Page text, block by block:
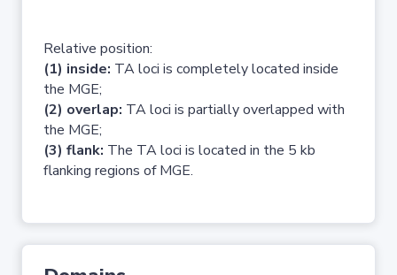
Relative position:
(1) inside: TA loci is completely located inside
the MGE;
(2) overlap: TA loci is partially overlapped with
the MGE;
(3) flank: The TA loci is located in the 5 kb
flanking regions of MGE.